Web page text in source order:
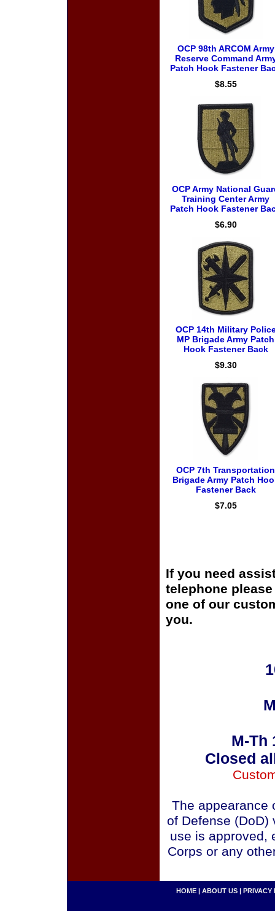
OCP 98th ARCOM Army
Reserve Command
Patch Hook Fastener
$8.55
OCP Army National
Training Center Army
Patch Hook Fastener
$6.90
OCP 14th Military
MP Brigade Army Patch
Hook Fastener Back
$9.30
OCP 7th Transportation
Brigade Army Patch
Fastener Back
$7.05
If you need
telephone
one of our
you.
M-Th
Closed
The appearance
of Defense (DoD)
use is approved,
Corps or any
HOME | ABOUT US | PRIVACY